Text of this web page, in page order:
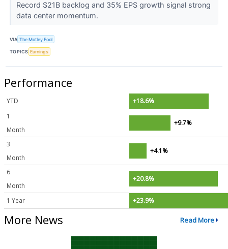
Record $21B backlog and 35% EPS growth signal strong
data center momentum.
VIA The Motley Fool
TOPICS Earnings
Performance
YTD
+18.6%
1
Month
+9.7%
3
Month
+4.1%
6
Month
+20.8%
1 Year +23.9%
More News Read More